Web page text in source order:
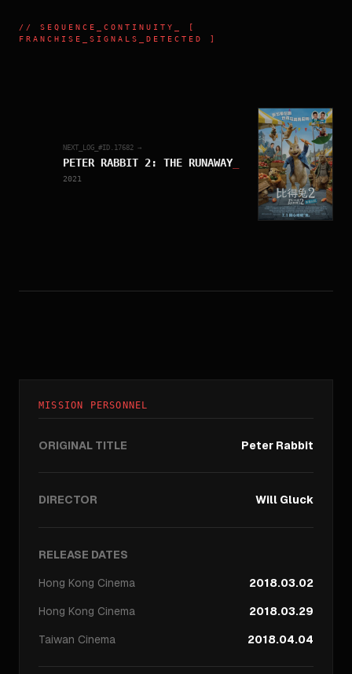
// SEQUENCE_CONTINUITY
_ [
FRANCHISE_SIGNALS_DETECTED ]
NEXT_LOG_#ID. 17682 →
PETER RABBIT 2: THE RUNAWAY_
2021
MISSION PERSONNEL
ORIGINAL TITLE Peter Rabbit
DIRECTOR Will Gluck
RELEASE DATES
Hong Kong Cinema
2018.03.02
Hong Kong Cinema
2018.03.29
Taiwan Cinema 2018.04.04